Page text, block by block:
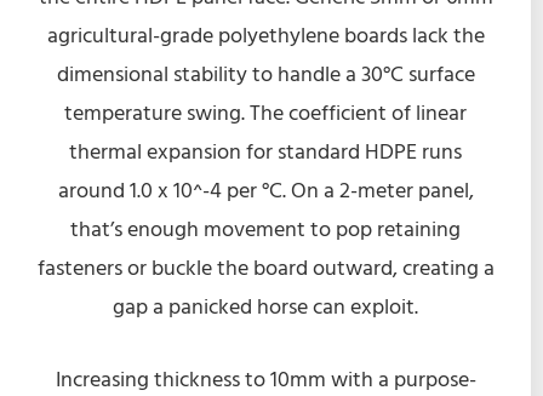
agricultural-grade polyethylene boards lack the
dimensional stability to handle a 30°C surface
temperature swing. The coefficient of linear
thermal expansion for standard HDPE runs
around 1.0 x 10^-4 per °C. On a 2-meter panel,
that’s enough movement to pop retaining
fasteners or buckle the board outward, creating a
gap a panicked horse can exploit.
Increasing thickness to 10mm with a purpose-